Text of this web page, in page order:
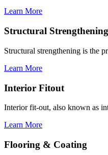
Learn More
Structural Strengthening
Structural strengthening is the
Learn More
Interior Fitout
Interior fit-out, also known as
Learn More
Flooring & Coating